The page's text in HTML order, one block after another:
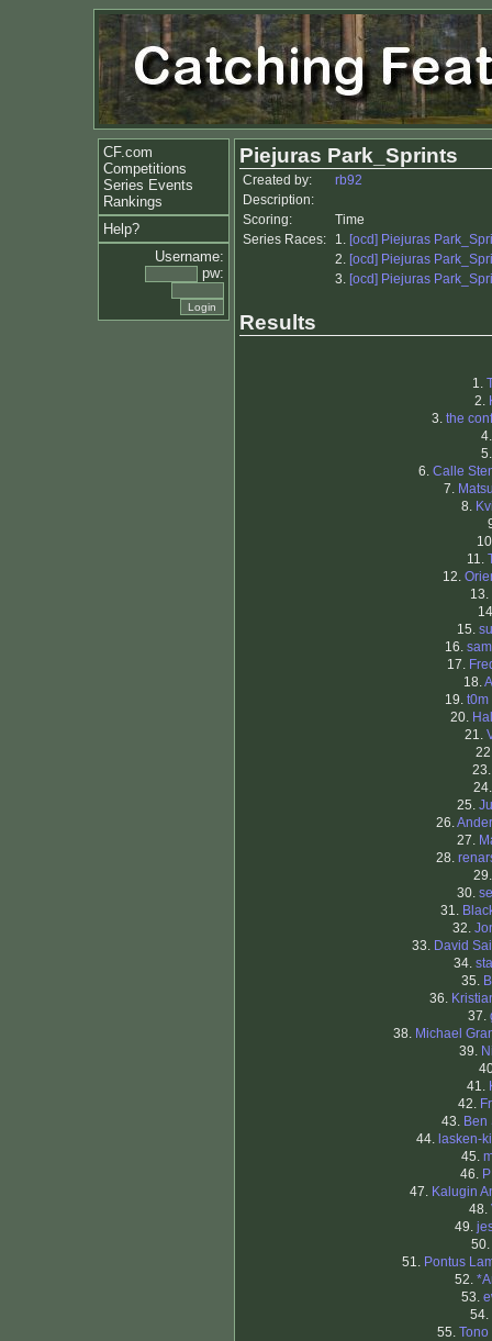
CF.com
Competitions
Series Events
Rankings
Help?
Username:
pw:
Piejuras Park_Sprints
Created by:
rb92
Description:
Scoring:
Time
Series Races:
1. [ocd] Piejuras
2. [ocd] Piejuras
3. [ocd] Piejuras
Results
1.
2.
3. the
6. Calle
7.
8.
11.
12.
13.
15.
16.
17.
18.
19. t0m
20.
21.
25.
26.
27.
28.
30.
31.
32.
33. David
34.
35.
36.
37.
38. Michael
39.
41.
42.
43. Ben
44. lasken-
45.
46.
47. Kalugin
48.
49.
50.
51. Pontus
52.
53.
54.
55.